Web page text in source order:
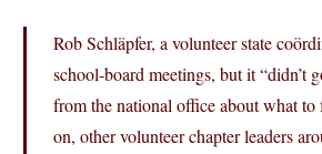
Rob Schläpfer, a volunteer state
school-board meetings, but it “didn’t
from the national office about what
on, other volunteer chapter leaders